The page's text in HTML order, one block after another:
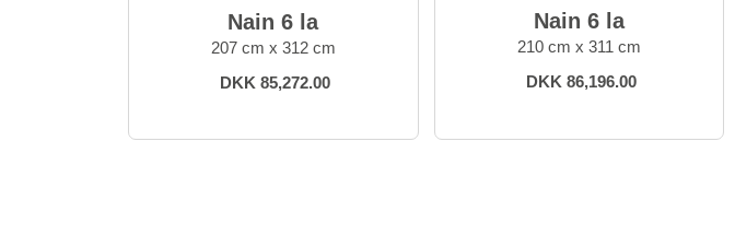
Nain 6 la
207 cm x 312 cm
DKK 85,272.00
Nain 6 la
210 cm x 311 cm
DKK 86,196.00